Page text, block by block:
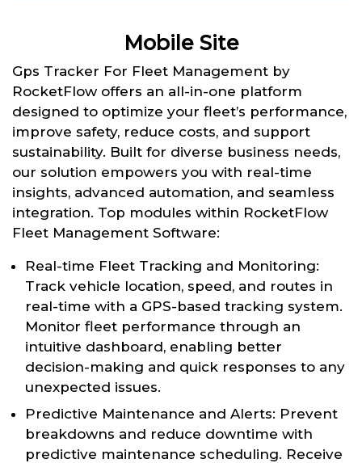
Mobile Site
Gps Tracker For Fleet Management by
RocketFlow offers an all-in-one platform
designed to optimize your fleet’s performance,
improve safety, reduce costs, and support
sustainability. Built for diverse business needs,
our solution empowers you with real-time
insights, advanced automation, and seamless
integration. Top modules within RocketFlow
Fleet Management Software:
Real-time Fleet Tracking and Monitoring:
Track vehicle location, speed, and routes in
real-time with a GPS-based tracking system.
Monitor fleet performance through an
intuitive dashboard, enabling better
decision-making and quick responses to any
unexpected issues.
Predictive Maintenance and Alerts: Prevent
breakdowns and reduce downtime with
predictive maintenance scheduling. Receive